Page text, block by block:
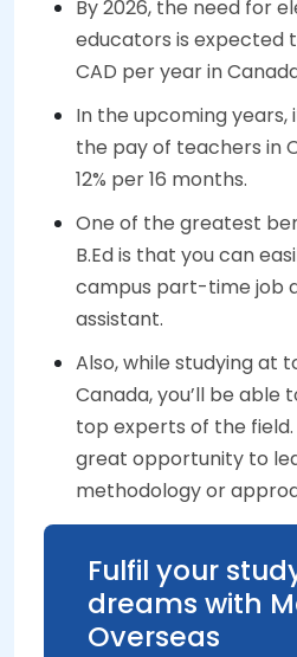
By 2026, the need for
educators is expected
CAD per year in
In the upcoming
the pay of teachers in
12% per 16 months.
One of the greatest
B.Ed is that you can
campus part-time job
assistant.
Also, while studying at
Canada, you’ll be able
top experts of the field.
great opportunity to
methodology or
Fulfil your
dreams with
Overseas